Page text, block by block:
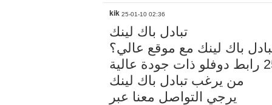
kik 25-01-10 02:36
تبادل باك لينك
باك لينك مع موقع عالي؟
من يرغب تبادل باك لينك
يرجي التواصل معنا عبر